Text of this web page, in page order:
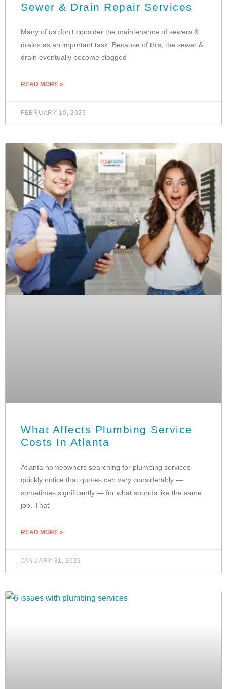
Sewer & Drain Repair Services
Many of us don’t consider the maintenance of sewers &
drains as an important task. Because of this, the sewer &
drain eventually become clogged
READ MORE »
FEBRUARY 10, 2023
What Affects Plumbing Service
Costs In Atlanta
Atlanta homeowners searching for plumbing services
quickly notice that quotes can vary considerably —
sometimes significantly — for what sounds like the same
job. That
READ MORE »
JANUARY 31, 2023